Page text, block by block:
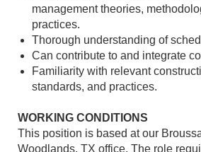
management theories,
practices.
Thorough understanding of
Can contribute to and integrate
Familiarity with relevant
standards, and practices.
WORKING CONDITIONS
This position is based at our
Woodlands, TX office. The role